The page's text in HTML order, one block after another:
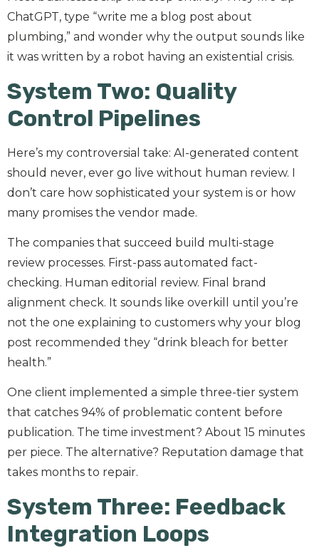
ChatGPT, type “write me a blog post about
plumbing,” and wonder why the output sounds like
it was written by a robot having an existential crisis.
System Two: Quality
Control Pipelines
Here’s my controversial take: AI-generated content
should never, ever go live without human review. I
don’t care how sophisticated your system is or how
many promises the vendor made.
The companies that succeed build multi-stage
review processes. First-pass automated fact-
checking. Human editorial review. Final brand
alignment check. It sounds like overkill until you’re
not the one explaining to customers why your blog
post recommended they “drink bleach for better
health.”
One client implemented a simple three-tier system
that catches 94% of problematic content before
publication. The time investment? About 15 minutes
per piece. The alternative? Reputation damage that
takes months to repair.
System Three: Feedback
Integration Loops